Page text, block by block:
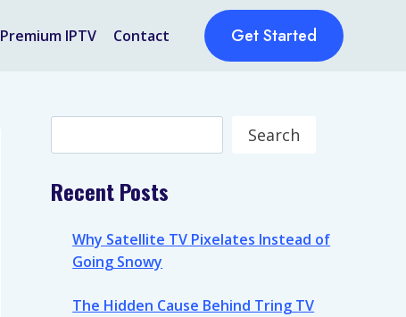
Premium IPTV Contact Get Started
Search
Recent Posts
Why Satellite TV Pixelates Instead of
Going Snowy
The Hidden Cause Behind Tring TV